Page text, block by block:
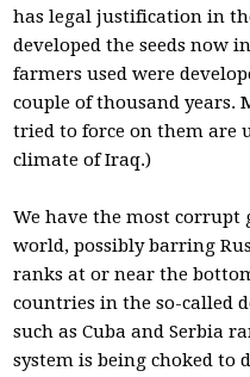
has legal justification in
developed the seeds now
farmers used were
couple of thousand years.
tried to force on them are
climate of Iraq.)
We have the most corrupt
world, possibly barring
ranks at or near the
countries in the so-called
such as Cuba and Serbia
system is being choked to